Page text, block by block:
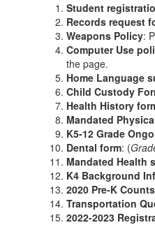
Student
Records request
Weapons Policy:
Computer Use
the page.
Home Language
Child Custody
Health History
Mandated
K5-12 Grade
Dental form: (
Mandated Health
K4 Background
2020 Pre-K
Transportation
2022-2023